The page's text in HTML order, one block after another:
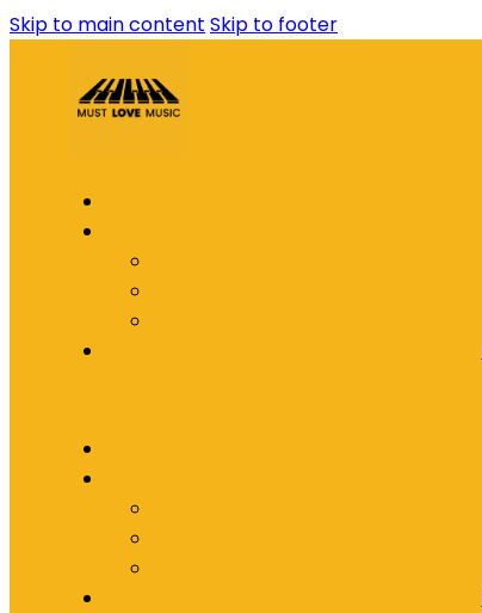
Skip to main content Skip to footer